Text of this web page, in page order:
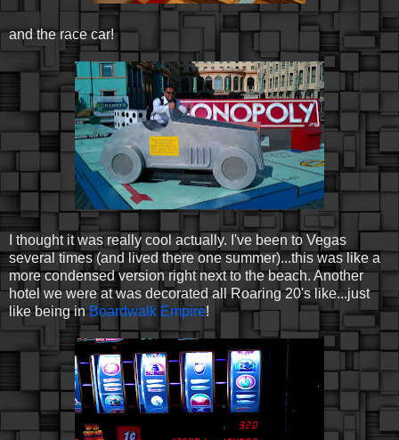
and the race car!
I thought it was really cool actually. I've been to Vegas
several times (and lived there one summer)...this was like a
more condensed version right next to the beach. Another
hotel we were at was decorated all Roaring 20's like...just
like being inBoardwalk Empire!